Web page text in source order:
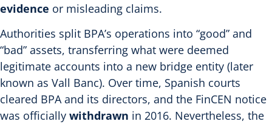
evidence or misleading claims.
Authorities split BPA’s operations into “good” and
“bad” assets, transferring what were deemed
legitimate accounts into a new bridge entity (later
known as Vall Banc). Over time, Spanish courts
cleared BPA and its directors, and the FinCEN notice
was officially withdrawn in 2016. Nevertheless, the